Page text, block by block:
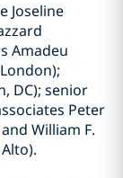
Joseline
Amadeu
DC); senior
Peter
William F.